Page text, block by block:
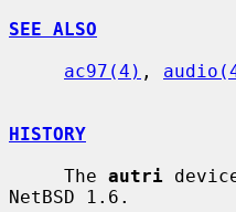
SEE ALSO
ac97(4) ,
HISTORY
     The
autri
NetBSD 1.6.